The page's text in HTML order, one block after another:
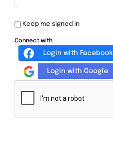
Keep me signed in
Connect with
Login with Facebook
Login with Google